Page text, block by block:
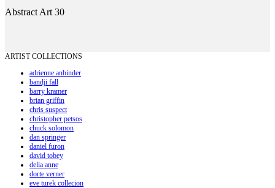
Abstract Art 30
ARTIST COLLECTIONS
adrienne anbinder
bandji fall
barry kramer
brian griffin
chris suspect
christopher petsos
chuck solomon
dan springer
daniel furon
david tobey
delia anne
dorte verner
eve turek collecion